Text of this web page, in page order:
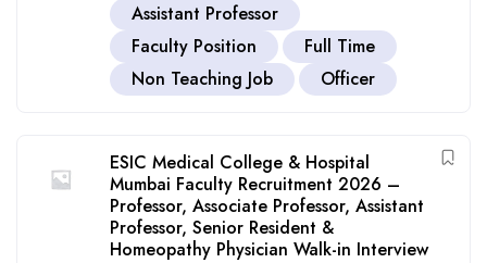
Assistant Professor
Faculty Position
Full Time
Non Teaching Job
Officer
ESIC Medical College & Hospital
Mumbai Faculty Recruitment 2026 –
Professor, Associate Professor, Assistant
Professor, Senior Resident &
Homeopathy Physician Walk-in Interview